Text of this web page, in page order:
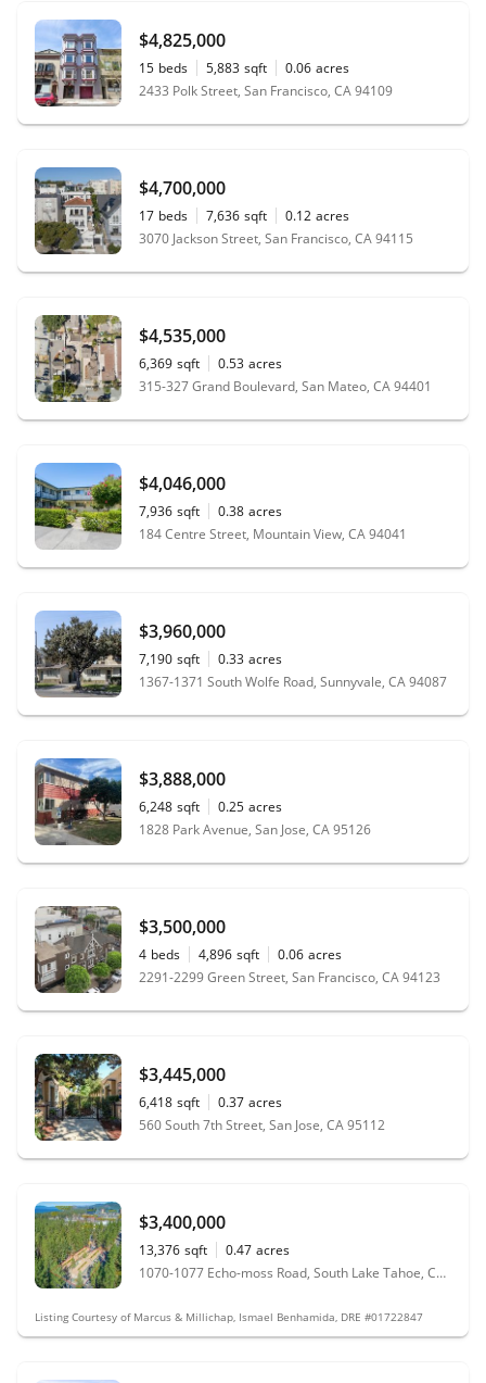
$4,825,000
15 beds 5,883 sqft 0.06 acres
2433 Polk Street, San Francisco, CA 94109
$4,700,000
17 beds 7,636 sqft 0.12 acres
3070 Jackson Street, San Francisco, CA 94115
$4,535,000
6,369 sqft 0.53 acres
315-327 Grand Boulevard, San Mateo, CA 94401
$4,046,000
7,936 sqft 0.38 acres
184 Centre Street, Mountain View, CA 94041
$3,960,000
7,190 sqft 0.33 acres
1367-1371 South Wolfe Road, Sunnyvale, CA 94087
$3,888,000
6,248 sqft 0.25 acres
1828 Park Avenue, San Jose, CA 95126
$3,500,000
4 beds 4,896 sqft 0.06 acres
2291-2299 Green Street, San Francisco, CA 94123
$3,445,000
6,418 sqft 0.37 acres
560 South 7th Street, San Jose, CA 95112
$3,400,000
13,376 sqft 0.47 acres
1070-1077 Echo-moss Road, South Lake Tahoe, CA 96150
Listing Courtesy of Marcus & Millichap, Ismael Benhamida, DRE #01722847